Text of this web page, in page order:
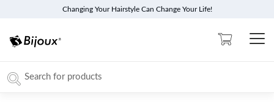
Changing Your Hairstyle Can Change Your Life!